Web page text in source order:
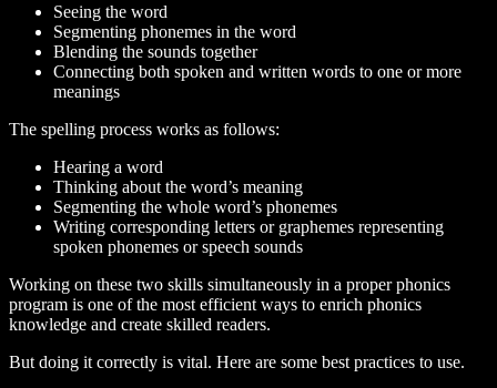
Seeing the word
Segmenting phonemes in the word
Blending the sounds together
Connecting both spoken and written words to one or more
meanings
The spelling process works as follows:
Hearing a word
Thinking about the word’s meaning
Segmenting the whole word’s phonemes
Writing corresponding letters or graphemes representing
spoken phonemes or speech sounds
Working on these two skills simultaneously in a proper phonics
program is one of the most efficient ways to enrich phonics
knowledge and create skilled readers.
But doing it correctly is vital. Here are some best practices to use.